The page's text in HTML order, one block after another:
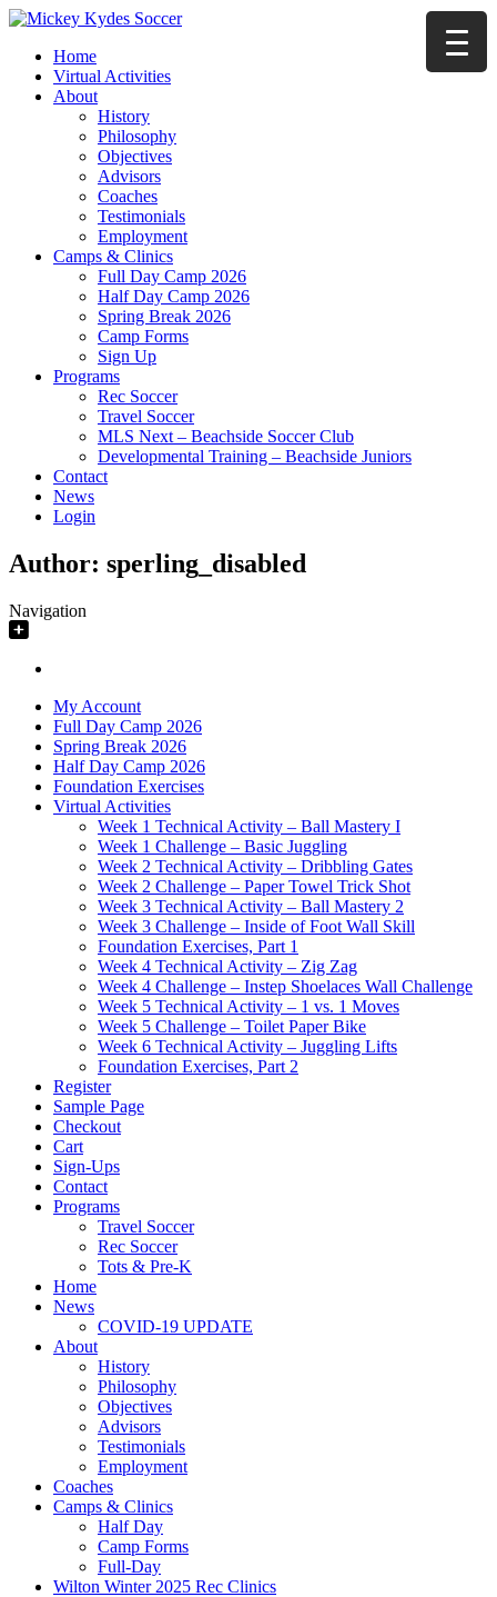
Home
Virtual Activities
About
History
Philosophy
Objectives
Advisors
Coaches
Testimonials
Employment
Camps & Clinics
Full Day Camp 2026
Half Day Camp 2026
Spring Break 2026
Camp Forms
Sign Up
Programs
Rec Soccer
Travel Soccer
MLS Next – Beachside Soccer Club
Developmental Training – Beachside Juniors
Contact
News
Login
Author: sperling_disabled
Navigation
My Account
Full Day Camp 2026
Spring Break 2026
Half Day Camp 2026
Foundation Exercises
Virtual Activities
Week 1 Technical Activity – Ball Mastery I
Week 1 Challenge – Basic Juggling
Week 2 Technical Activity – Dribbling Gates
Week 2 Challenge – Paper Towel Trick Shot
Week 3 Technical Activity – Ball Mastery 2
Week 3 Challenge – Inside of Foot Wall Skill
Foundation Exercises, Part 1
Week 4 Technical Activity – Zig Zag
Week 4 Challenge – Instep Shoelaces Wall Challenge
Week 5 Technical Activity – 1 vs. 1 Moves
Week 5 Challenge – Toilet Paper Bike
Week 6 Technical Activity – Juggling Lifts
Foundation Exercises, Part 2
Register
Sample Page
Checkout
Cart
Sign-Ups
Contact
Programs
Travel Soccer
Rec Soccer
Tots & Pre-K
Home
News
COVID-19 UPDATE
About
History
Philosophy
Objectives
Advisors
Testimonials
Employment
Coaches
Camps & Clinics
Half Day
Camp Forms
Full-Day
Wilton Winter 2025 Rec Clinics